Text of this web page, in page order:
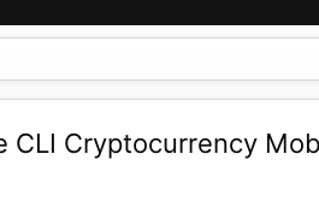
Cryptocurrency